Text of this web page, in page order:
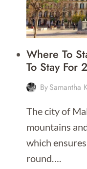
Where To
To Stay For
BySamantha
The city of
mountains
which
round….